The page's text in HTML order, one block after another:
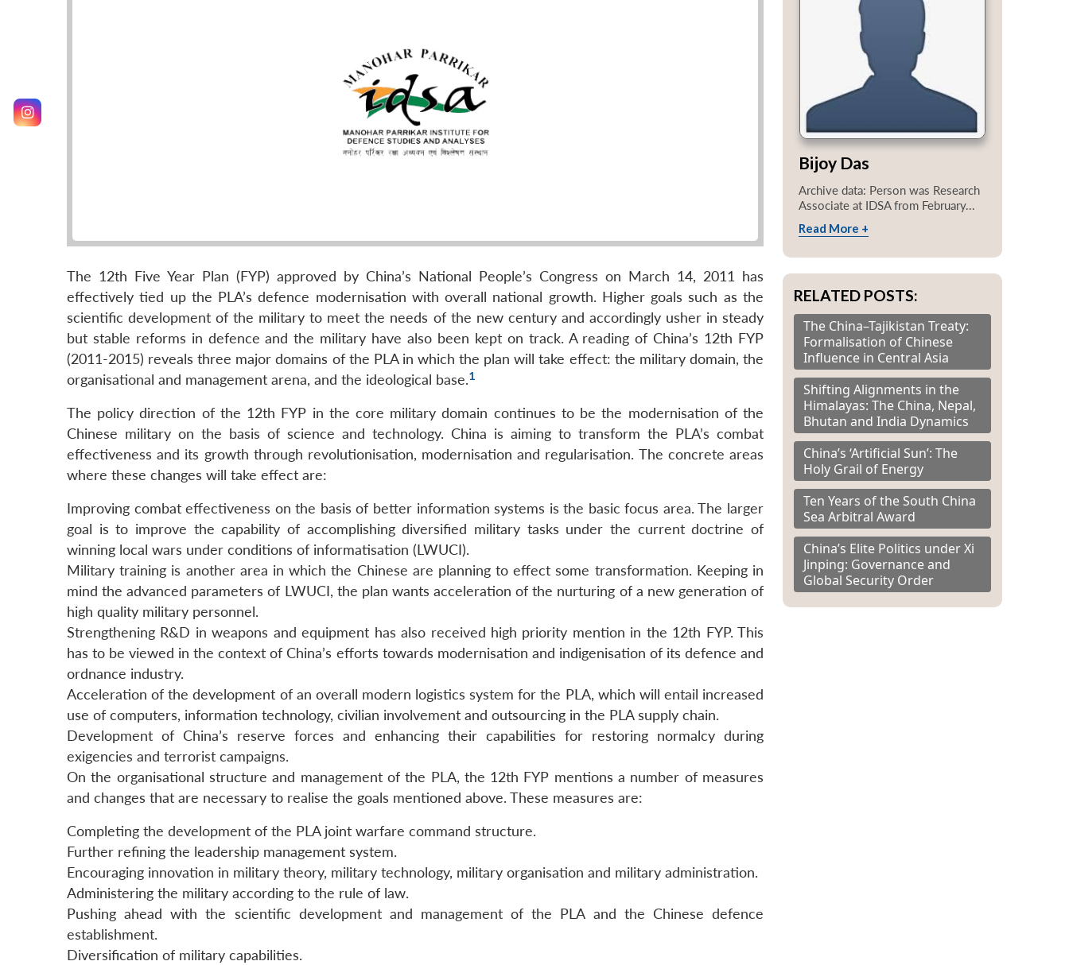
The 12th Five Year Plan (FYP) approved by China’s National People’s Congress on March 14, 2011 has
effectively tied up the PLA’s defence modernisation with overall national growth. Higher goals such as the
scientific development of the military to meet the needs of the new century and accordingly usher in steady
but stable reforms in defence and the military have also been kept on track. A reading of China’s 12th FYP
(2011-2015) reveals three major domains of the PLA in which the plan will take effect: the military domain, the
organisational and management arena, and the ideological base.1
The policy direction of the 12th FYP in the core military domain continues to be the modernisation of the
Chinese military on the basis of science and technology. China is aiming to transform the PLA’s combat
effectiveness and its growth through revolutionisation, modernisation and regularisation. The concrete areas
where these changes will take effect are:
Improving combat effectiveness on the basis of better information systems is the basic focus area. The larger
goal is to improve the capability of accomplishing diversified military tasks under the current doctrine of
winning local wars under conditions of informatisation (LWUCI).
Military training is another area in which the Chinese are planning to effect some transformation. Keeping in
mind the advanced parameters of LWUCI, the plan wants acceleration of the nurturing of a new generation of
high quality military personnel.
Strengthening R&D in weapons and equipment has also received high priority mention in the 12th FYP. This
has to be viewed in the context of China’s efforts towards modernisation and indigenisation of its defence and
ordnance industry.
Acceleration of the development of an overall modern logistics system for the PLA, which will entail increased
use of computers, information technology, civilian involvement and outsourcing in the PLA supply chain.
Development of China’s reserve forces and enhancing their capabilities for restoring normalcy during
exigencies and terrorist campaigns.
On the organisational structure and management of the PLA, the 12th FYP mentions a number of measures
and changes that are necessary to realise the goals mentioned above. These measures are:
Completing the development of the PLA joint warfare command structure.
Further refining the leadership management system.
Encouraging innovation in military theory, military technology, military organisation and military administration.
Administering the military according to the rule of law.
Pushing ahead with the scientific development and management of the PLA and the Chinese defence
establishment.
Diversification of military capabilities.
Bijoy Das
Archive data: Person was Research
Associate at IDSA from February...
Read More +
RELATED POSTS:
The China–Tajikistan Treaty:
Formalisation of Chinese
Influence in Central Asia
Shifting Alignments in the
Himalayas: The China, Nepal,
Bhutan and India Dynamics
China’s ‘Artificial Sun’: The
Holy Grail of Energy
Ten Years of the South China
Sea Arbitral Award
China’s Elite Politics under Xi
Jinping: Governance and
Global Security Order